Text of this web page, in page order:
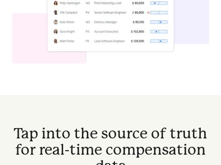
Tap into the source of truth
for real-time compensation